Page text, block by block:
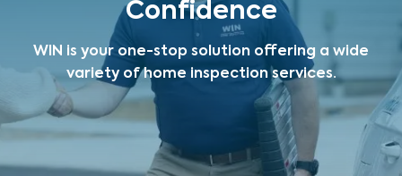
Confidence
WIN is your one-stop solution offering a wide
variety of home inspection services.